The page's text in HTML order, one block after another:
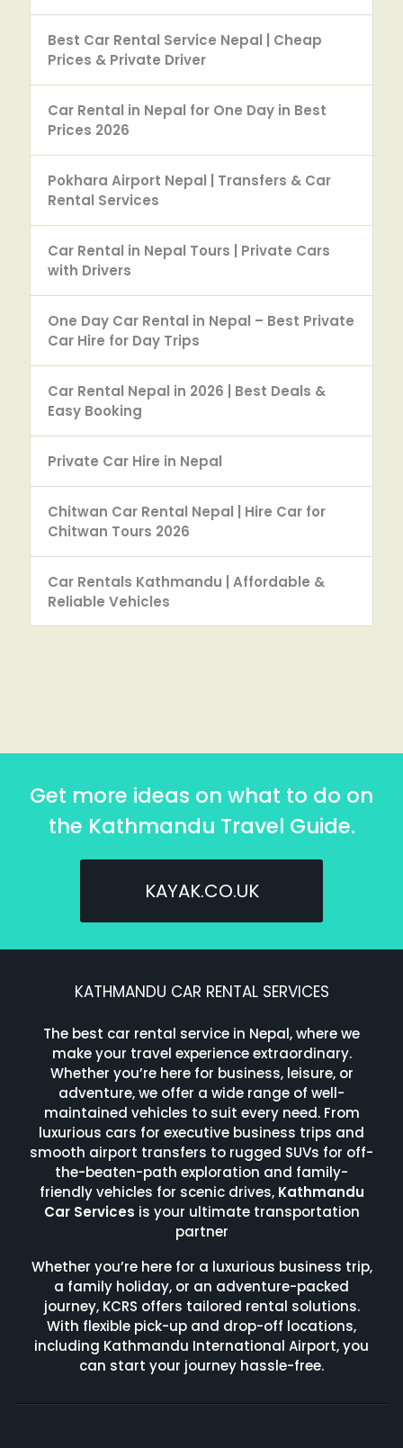
Best Car Rental Service Nepal | Cheap
Prices & Private Driver
Car Rental in Nepal for One Day in Best
Prices 2026
Pokhara Airport Nepal | Transfers & Car
Rental Services
Car Rental in Nepal Tours | Private Cars
with Drivers
One Day Car Rental in Nepal – Best Private
Car Hire for Day Trips
Car Rental Nepal in 2026 | Best Deals &
Easy Booking
Private Car Hire in Nepal
Chitwan Car Rental Nepal | Hire Car for
Chitwan Tours 2026
Car Rentals Kathmandu | Affordable &
Reliable Vehicles
Get more ideas on what to do on
the Kathmandu Travel Guide.
KAYAK.CO.UK
KATHMANDU CAR RENTAL SERVICES
The best car rental service in Nepal, where we
make your travel experience extraordinary.
Whether you’re here for business, leisure, or
adventure, we offer a wide range of well-
maintained vehicles to suit every need. From
luxurious cars for executive business trips and
smooth airport transfers to rugged SUVs for off-
the-beaten-path exploration and family-
friendly vehicles for scenic drives, Kathmandu
Car Services is your ultimate transportation
partner
Whether you’re here for a luxurious business trip,
a family holiday, or an adventure-packed
journey, KCRS offers tailored rental solutions.
With flexible pick-up and drop-off locations,
including Kathmandu International Airport, you
can start your journey hassle-free.